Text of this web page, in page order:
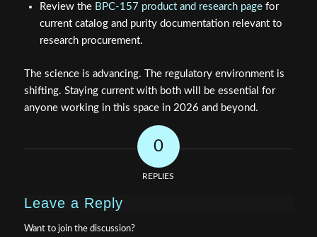
Review the BPC-157 product and research pagefor
current catalog and purity documentation relevant to
research procurement.
The science is advancing. The regulatory environment is
shifting. Staying current with both will be essential for
anyone working in this space in 2026 and beyond.
0
REPLIES
Leave a Reply
Want to join the discussion?